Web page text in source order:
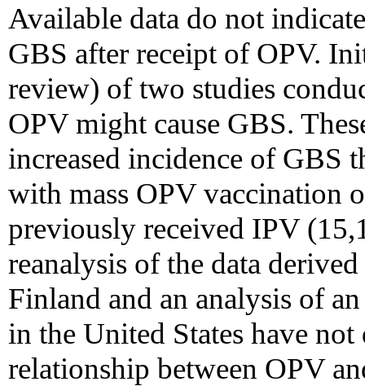
Available data do not
GBS after receipt of OPV.
review) of two studies
OPV might cause GBS.
increased incidence of GBS
with mass OPV vaccination
previously received IPV
reanalysis of the data
Finland and an analysis of
in the United States have not
relationship between OPV